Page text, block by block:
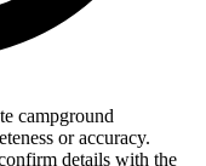
campground
or accuracy.
details with the